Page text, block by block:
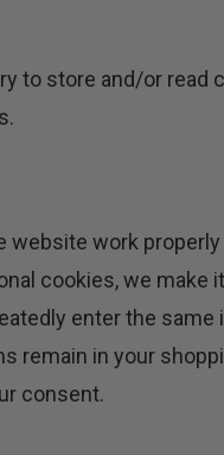
to store and/or read
work
cookies, we make
enter the
remain in your
consent.